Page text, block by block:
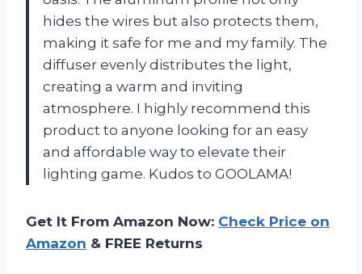
hides the wires but also protects them,
making it safe for me and my family. The
diffuser evenly distributes the light,
creating a warm and inviting
atmosphere. I highly recommend this
product to anyone looking for an easy
and affordable way to elevate their
lighting game. Kudos to GOOLAMA!
Get It From Amazon Now: Check Price on
Amazon & FREE Returns